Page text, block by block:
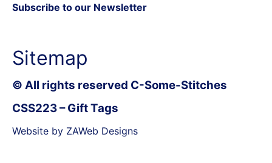
Subscribe to our Newsletter
Sitemap
© All rights reserved C-Some-Stitches
CSS223 – Gift Tags
Website by ZAWeb Designs